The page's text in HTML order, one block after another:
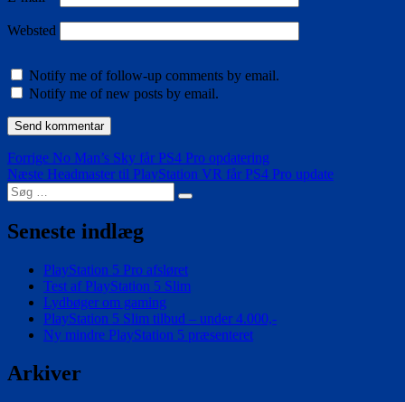
Websted
Notify me of follow-up comments by email.
Notify me of new posts by email.
Indlægsnavigation
Forrige Forrige
indlæg:
No Man’s Sky får PS4 Pro opdatering
Næste Næste
Headmaster til PlayStation VR får PS4 Pro update
Søg
efter:
Søg
Seneste indlæg
PlayStation 5 Pro afsløret
Test af PlayStation 5 Slim
Lydbøger om gaming
PlayStation 5 Slim tilbud – under 4.000,-
Ny mindre PlayStation 5 præsenteret
Arkiver